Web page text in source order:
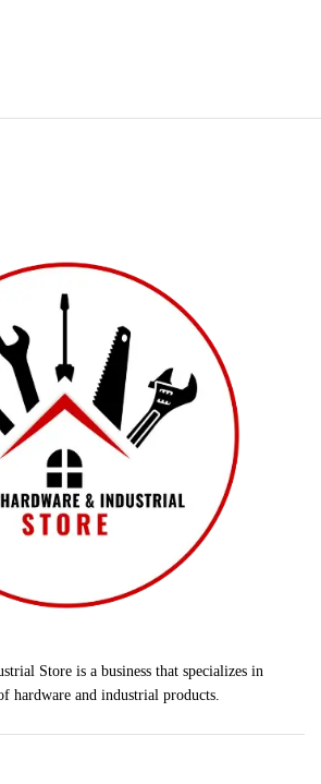
Store is a business that specializes in
hardware and industrial products.